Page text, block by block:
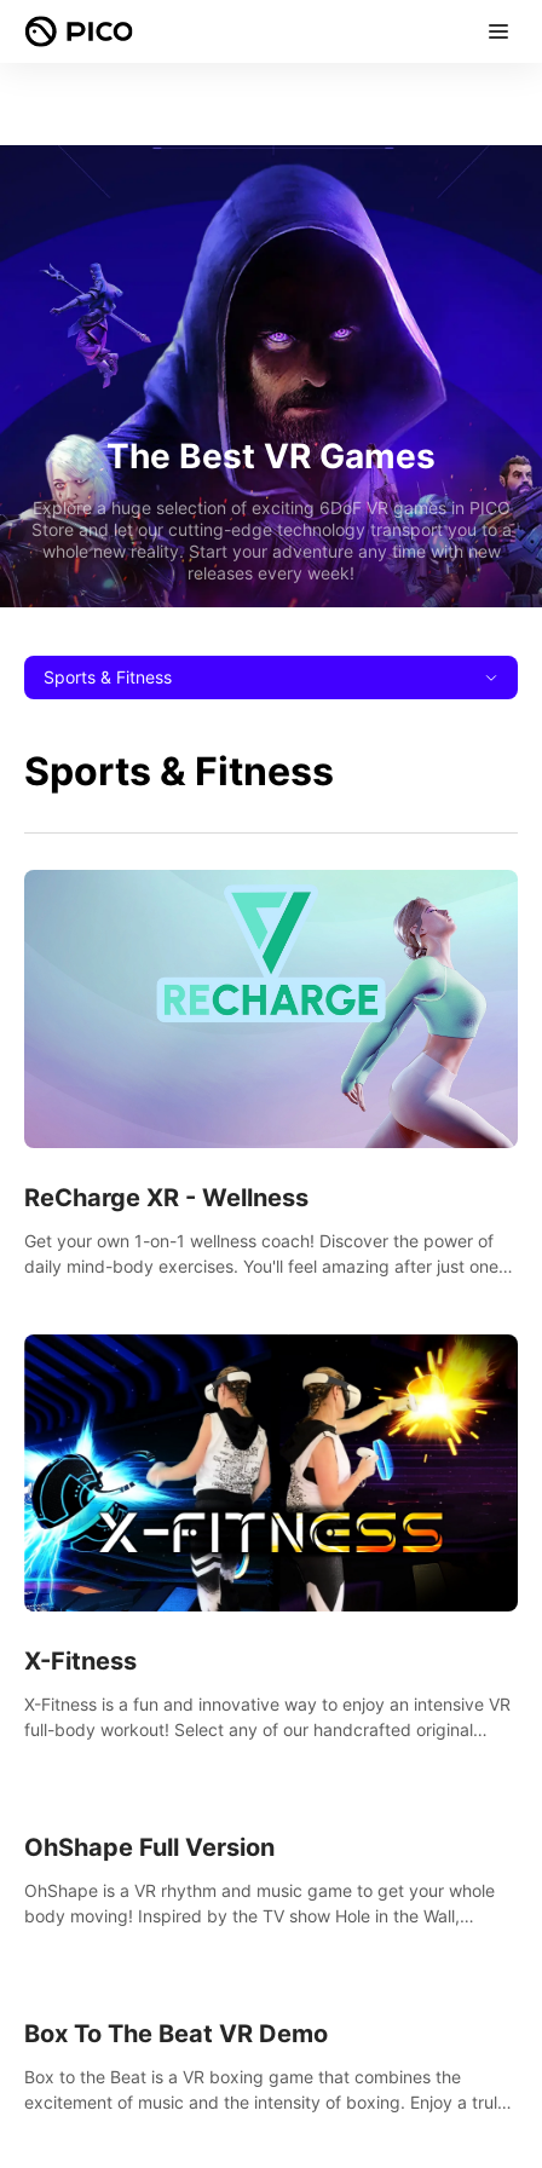
The Best VR Games
Explore a huge selection of exciting 6DoF VR games in PICO
Store and let our cutting-edge technology transport you to a
whole new reality. Start your adventure any time with new
releases every week!
Sports & Fitness
Sports & Fitness
ReCharge XR - Wellness
Get your own 1-on-1 wellness coach! Discover the power of
daily mind-body exercises. You'll feel amazing after just one
X-Fitness
X-Fitness is a fun and innovative way to enjoy an intensive VR
full-body workout! Select any of our handcrafted original
OhShape Full Version
OhShape is a VR rhythm and music game to get your whole
body moving! Inspired by the TV show Hole in the Wall,
Box To The Beat VR Demo
Box to the Beat is a VR boxing game that combines the
excitement of music and the intensity of boxing. Enjoy a truly